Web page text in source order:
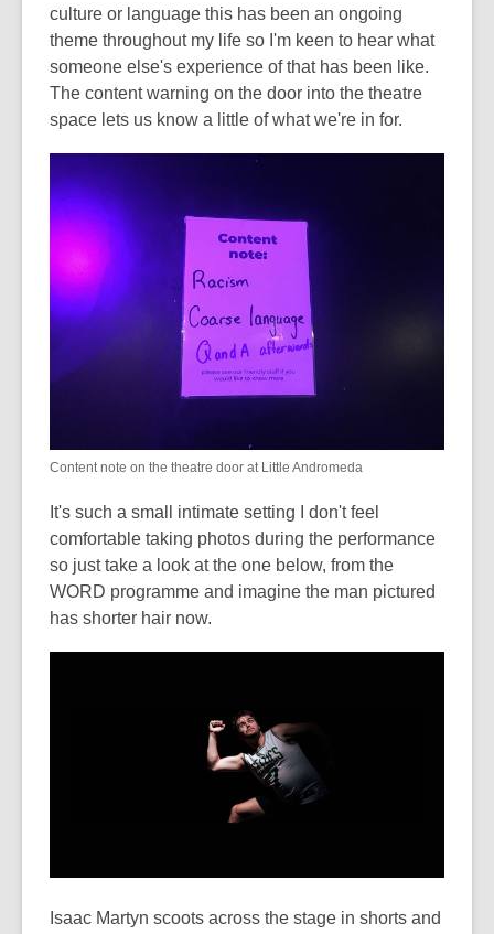
culture or language this has been an ongoing
theme throughout my life so I'm keen to hear what
someone else's experience of that has been like.
The content warning on the door into the theatre
space lets us know a little of what we're in for.
Content note on the theatre door at Little Andromeda
It's such a small intimate setting I don't feel
comfortable taking photos during the performance
so just take a look at the one below, from the
WORD programme and imagine the man pictured
has shorter hair now.
Isaac Martyn scoots across the stage in shorts and